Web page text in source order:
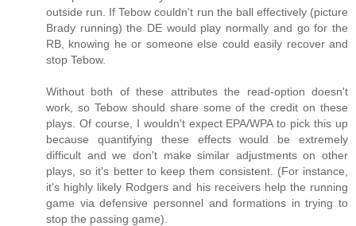
outside run. If Tebow couldn't run the ball effectively (picture
Brady running) the DE would play normally and go for the
RB, knowing he or someone else could easily recover and
stop Tebow.
Without both of these attributes the read-option doesn't
work, so Tebow should share some of the credit on these
plays. Of course, I wouldn't expect EPA/WPA to pick this up
because quantifying these effects would be extremely
difficult and we don't make similar adjustments on other
plays, so it's better to keep them consistent. (For instance,
it's highly likely Rodgers and his receivers help the running
game via defensive personnel and formations in trying to
stop the passing game).